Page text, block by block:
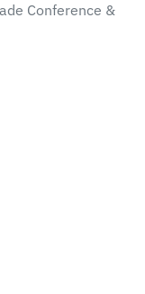
Conference &